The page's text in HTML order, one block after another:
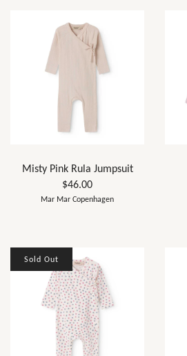
Misty Pink Rula Jumpsuit
$46.00
Mar Mar Copenhagen
Sold Out